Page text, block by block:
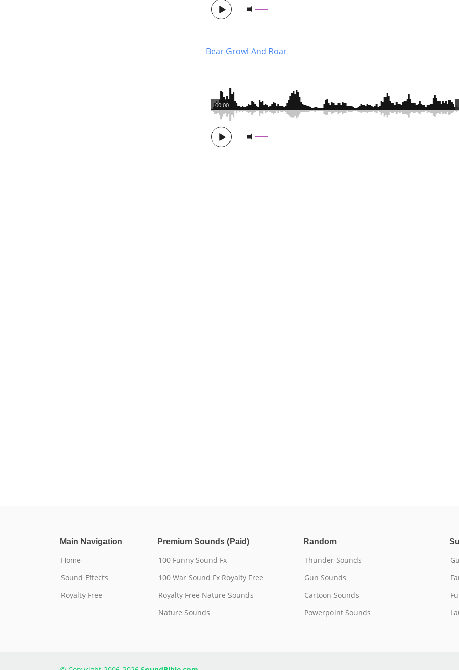
Bear Growl And Roar
00:00
Main Navigation
Home
Sound Effects
Royalty Free
Premium Sounds (Paid)
100 Funny Sound Fx
100 War Sound Fx Royalty Free
Royalty Free Nature Sounds
Nature Sounds
Random
Thunder Sounds
Gun Sounds
Cartoon Sounds
Powerpoint Sounds